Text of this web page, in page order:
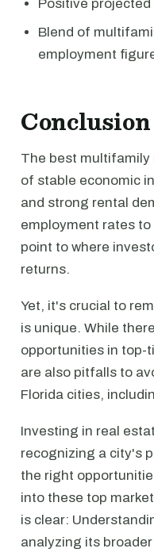
Positive
Blend of
employment
Conclusion
The best multifamily
of stable economic
and strong rental
employment rates
point to where
returns.
Yet, it's crucial to
is unique. While
opportunities in top-
are also pitfalls to
Florida cities,
Investing in real
recognizing a city's
the right
into these top
is clear:
analyzing its